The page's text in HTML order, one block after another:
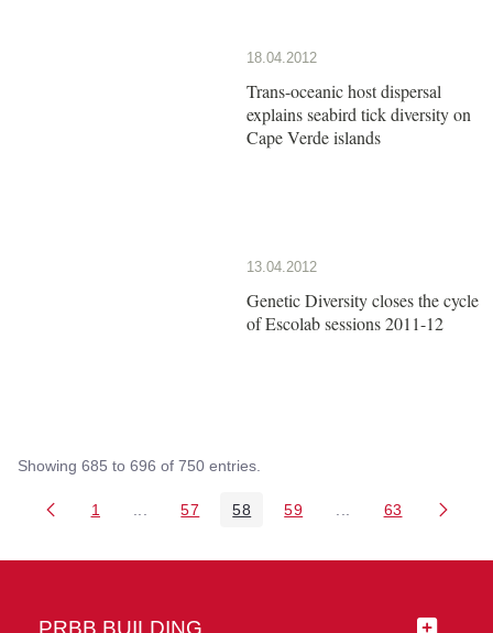
18.04.2012
Trans-oceanic host dispersal
explains seabird tick diversity on
Cape Verde islands
13.04.2012
Genetic Diversity closes the cycle
of Escolab sessions 2011-12
Showing 685 to 696 of 750 entries.
Page
1 Intermediate Pages Use TAB to navigate.
Page
57 Page
58 Page
59 Intermediate Pages
Page
63
PRBB BUILDING